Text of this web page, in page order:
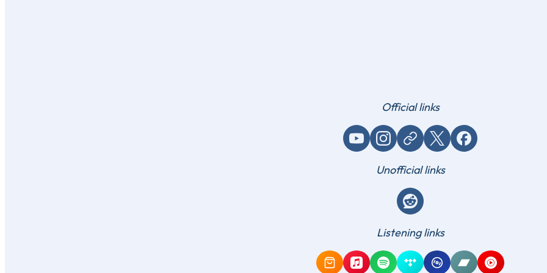
Official links
YouTubeInstagram
Website / link X (Twitter)Facebook
Unofficial links
Reddit
Listening links
Amazon Music
Apple Music
SpotifyTidal QobuzBandcampYouTube